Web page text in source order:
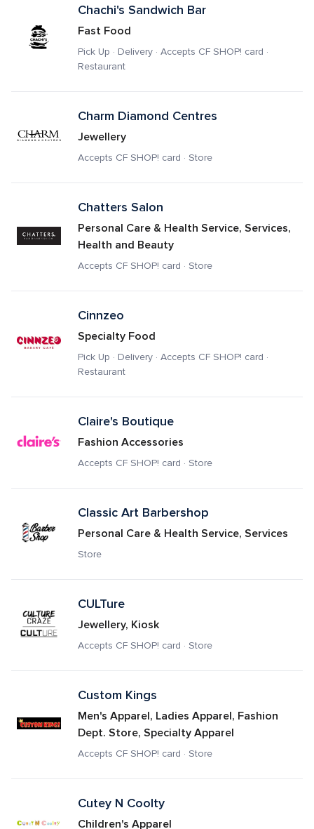
Chachi's Sandwich Bar
Fast Food
Pick Up · Delivery · Accepts CF SHOP! card ·
Restaurant
Charm Diamond Centres
Jewellery
Accepts CF SHOP! card · Store
Chatters Salon
Personal Care & Health Service, Services,
Health and Beauty
Accepts CF SHOP! card · Store
Cinnzeo
Specialty Food
Pick Up · Delivery · Accepts CF SHOP! card ·
Restaurant
Claire's Boutique
Fashion Accessories
Accepts CF SHOP! card · Store
Classic Art Barbershop
Personal Care & Health Service, Services
Store
CULTure
Jewellery, Kiosk
Accepts CF SHOP! card · Store
Custom Kings
Men's Apparel, Ladies Apparel, Fashion
Dept. Store, Specialty Apparel
Accepts CF SHOP! card · Store
Cutey N Coolty
Children's Apparel